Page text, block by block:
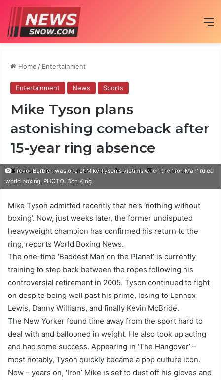
Home / Entertainment
Entertainment News Sports
Mike Tyson plans
astonishing comeback after
15-year ring absence
Editor in Chief April 26, 2020 0 1 2 minutes read
Trevor Berbick was one of Mike Tyson's victims when the 'Iron Man' ruled
world boxing. PHOTO: Don King
Mike Tyson admitted recently that he’s ‘nothing without
boxing’. Now, just weeks later, the former undisputed
heavyweight champion has confirmed his return to the
ring, reports World Boxing News.
The one-time ‘Baddest Man on the Planet’ is currently
training to step back between the ropes following his
controversial retirement in 2005. Tyson continued to fight
on despite being well past his prime, losing to Lennox
Lewis, Danny Williams, and finally Kevin McBride.
The New Yorker found time away from the sport hard to
deal with and ballooned in weight. He also took up acting
and had some success. Appearing in ‘The Hangover’ –
most notably, Tyson quickly became a pop culture icon.
Now – years on, ‘Iron’ Mike is set to dust off his gloves and